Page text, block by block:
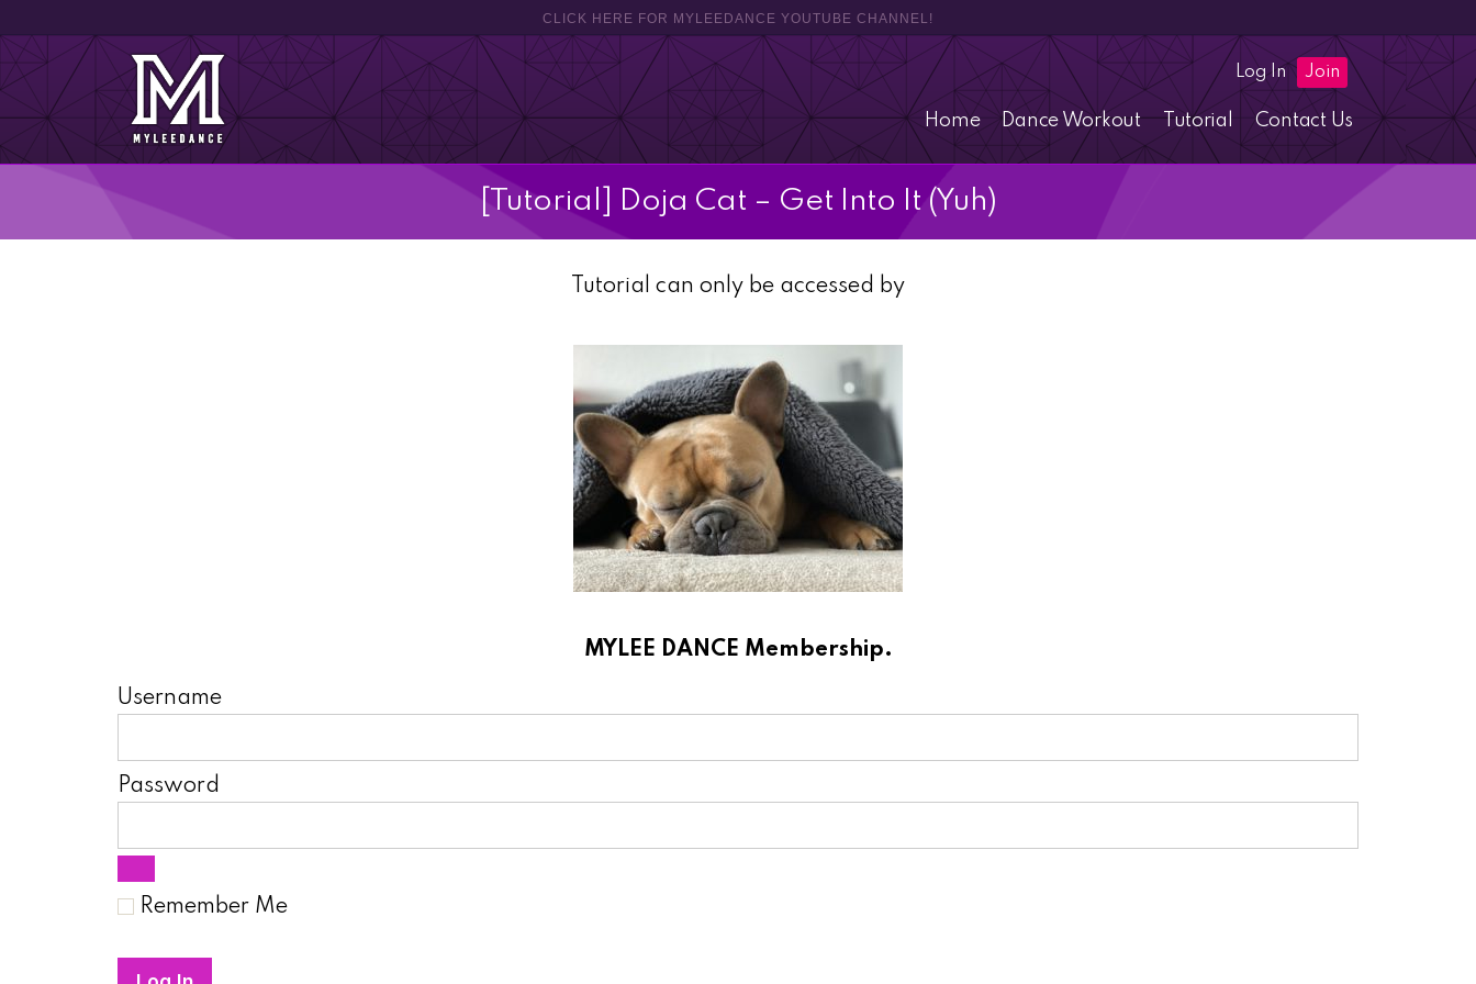
CLICK HERE FOR MYLEEDANCE YOUTUBE CHANNEL!
Log In Join
Home Dance Workout Tutorial Contact Us
[Tutorial] Doja Cat – Get Into It (Yuh)
Tutorial can only be accessed by
MYLEE DANCE Membership.
Username
Password
Remember Me